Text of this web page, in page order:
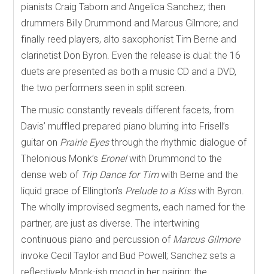
pianists Craig Taborn and Angelica Sanchez; then
drummers Billy Drummond and Marcus Gilmore; and
finally reed players, alto saxophonist Tim Berne and
clarinetist Don Byron. Even the release is dual: the 16
duets are presented as both a music CD and a DVD,
the two performers seen in split screen.
The music constantly reveals different facets, from
Davis’ muffled prepared piano blurring into Frisell’s
guitar on Prairie Eyesthrough the rhythmic dialogue of
Thelonious Monk’s Eronelwith Drummond to the
dense web of Trip Dance for Timwith Berne and the
liquid grace of Ellington’s Prelude to a Kisswith Byron.
The wholly improvised segments, each named for the
partner, are just as diverse. The intertwining
continuous piano and percussion of Marcus Gilmore
invoke Cecil Taylor and Bud Powell; Sanchez sets a